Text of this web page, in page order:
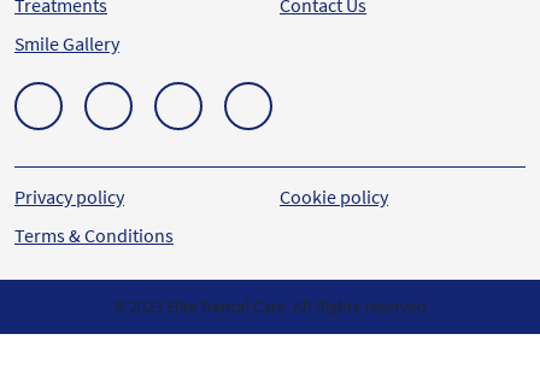
Treatments
Smile Gallery
Contact Us
Privacy policy
Terms & Conditions
Cookie policy
© 2023 Elite Dental Care. All Rights reserved